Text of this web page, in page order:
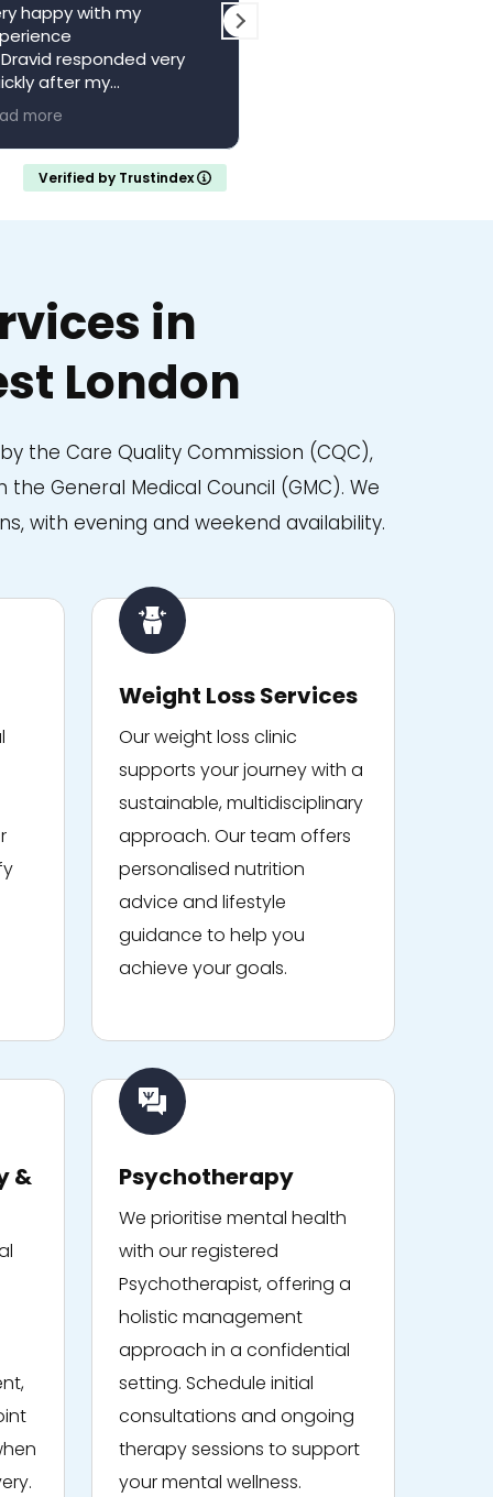
happy with my
responded very
after my
with a full
letter
recommend
more
Verified by Trustindex
in
London
the Care Quality Commission (CQC),
General Medical Council (GMC). We
with evening and weekend availability.
Weight Loss Services
Our weight loss clinic
supports your journey with a
sustainable, multidisciplinary
approach. Our team offers
personalised nutrition
advice and lifestyle
guidance to help you
achieve your goals.
& Psychotherapy
We prioritise mental health
with our registered
Psychotherapist, offering a
holistic management
approach in a confidential
setting. Schedule initial
consultations and ongoing
therapy sessions to support
your mental wellness.